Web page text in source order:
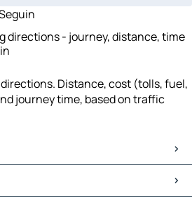
directions - journey, distance, time
Distance, cost (tolls, fuel,
journey time, based on traffic